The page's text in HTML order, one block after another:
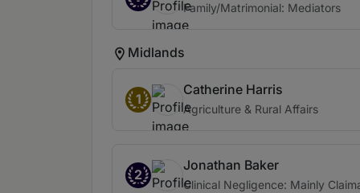
Family/Matrimonial: Mediators
Midlands
1
Catherine Harris
Agriculture & Rural Affairs
2
Jonathan Baker
Clinical Negligence: Mainly